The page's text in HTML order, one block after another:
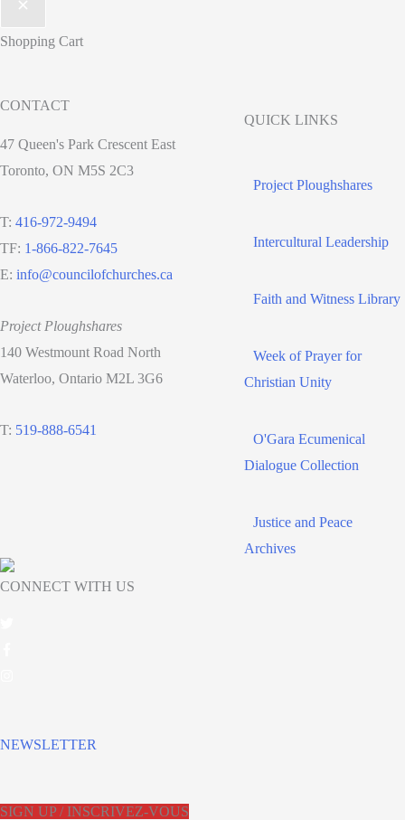
Shopping Cart
CONTACT
47 Queen's Park Crescent East
Toronto, ON M5S 2C3
T: 416-972-9494
TF: 1-866-822-7645
E: info@councilofchurches.ca
Project Ploughshares
140 Westmount Road North
Waterloo, Ontario M2L 3G6
T: 519-888-6541
QUICK LINKS
Project Ploughshares
Intercultural Leadership
Faith and Witness Library
Week of Prayer for
Christian Unity
O'Gara Ecumenical
Dialogue Collection
Justice and Peace
Archives
CONNECT WITH US
NEWSLETTER
SIGN UP / INSCRIVEZ-VOUS